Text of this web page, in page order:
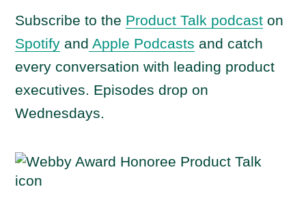
Subscribe to the Product Talk podcast on
Spotify and Apple Podcasts and catch
every conversation with leading product
executives. Episodes drop on
Wednesdays.